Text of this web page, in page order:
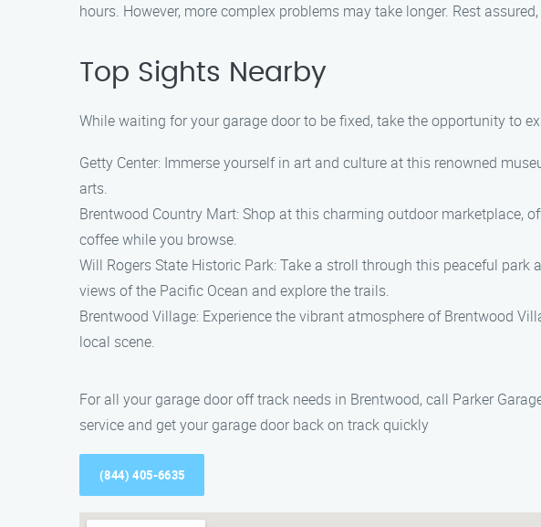
hours. However, more complex problems may take longer. Rest
Top Sights Nearby
While waiting for your garage door to be fixed, take the opportunity to
Getty Center: Immerse yourself in art and culture at this renowned
arts.
Brentwood Country Mart: Shop at this charming outdoor marketplace,
coffee while you browse.
Will Rogers State Historic Park: Take a stroll through this peaceful
views of the Pacific Ocean and explore the trails.
Brentwood Village: Experience the vibrant atmosphere of Brentwood
local scene.
For all your garage door off track needs in Brentwood, call Parker
service and get your garage door back on track quickly
(844) 405-6635